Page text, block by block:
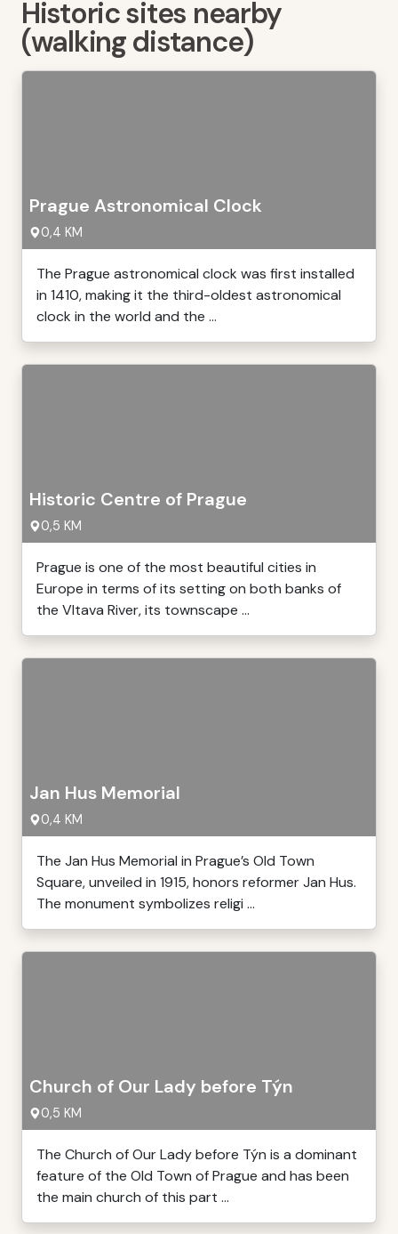
Historic sites nearby
(walking distance)
Prague Astronomical Clock
0,4 KM
The Prague astronomical clock was first installed
in 1410, making it the third-oldest astronomical
clock in the world and the ...
Historic Centre of Prague
0,5 KM
Prague is one of the most beautiful cities in
Europe in terms of its setting on both banks of
the Vltava River, its townscape ...
Jan Hus Memorial
0,4 KM
The Jan Hus Memorial in Prague’s Old Town
Square, unveiled in 1915, honors reformer Jan Hus.
The monument symbolizes religi ...
Church of Our Lady before Týn
0,5 KM
The Church of Our Lady before Týn is a dominant
feature of the Old Town of Prague and has been
the main church of this part ...